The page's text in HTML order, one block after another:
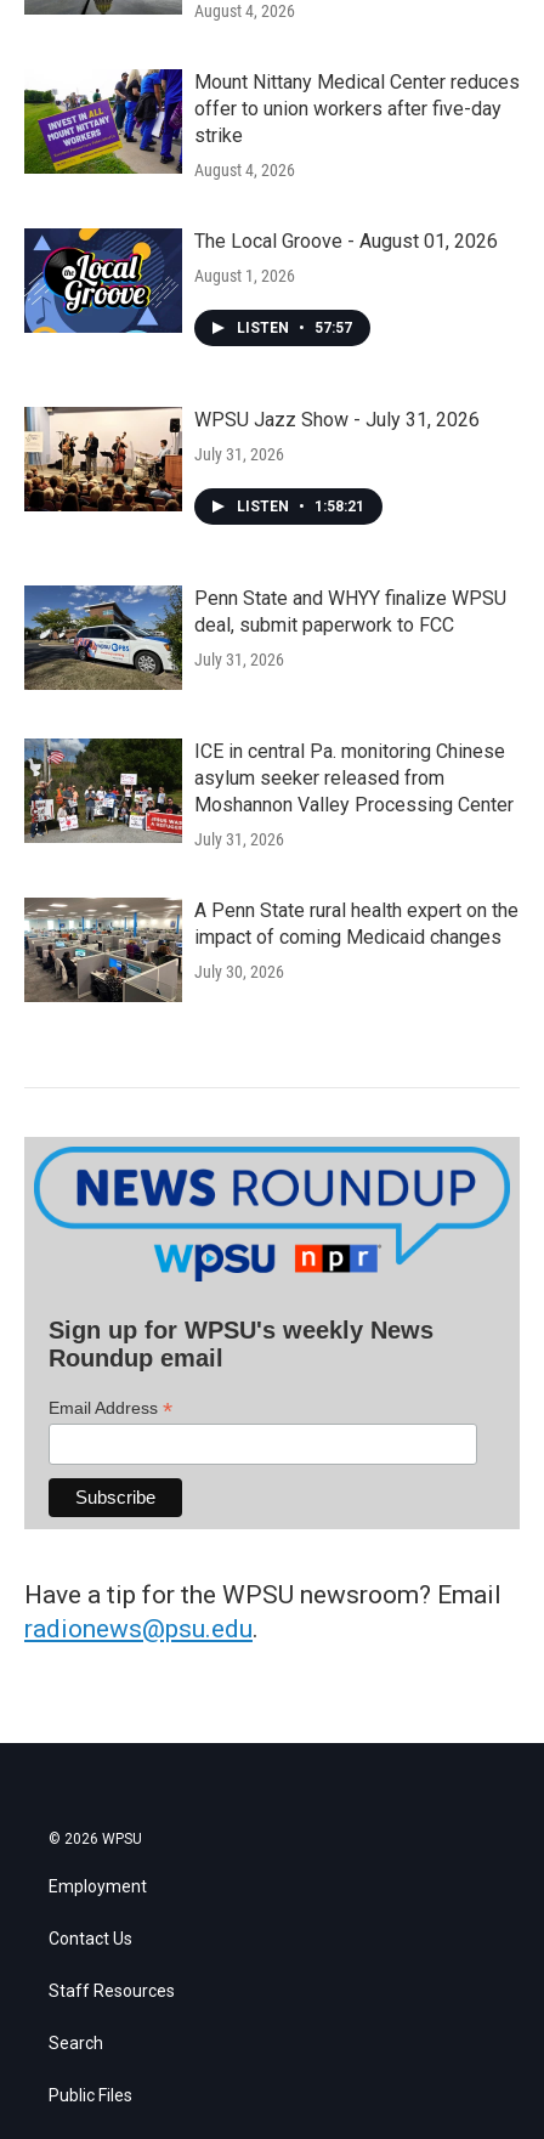
August 4, 2026
Mount Nittany Medical Center reduces
offer to union workers after five-day
strike
August 4, 2026
The Local Groove - August 01, 2026
August 1, 2026
LISTEN • 57:57
WPSU Jazz Show - July 31, 2026
July 31, 2026
LISTEN • 1:58:21
Penn State and WHYY finalize WPSU
deal, submit paperwork to FCC
July 31, 2026
ICE in central Pa. monitoring Chinese
asylum seeker released from
Moshannon Valley Processing Center
July 31, 2026
A Penn State rural health expert on the
impact of coming Medicaid changes
July 30, 2026
Sign up for WPSU's weekly News
Roundup email
Email Address *
Have a tip for the WPSU newsroom? Email
radionews@psu.edu.
© 2026 WPSU
Employment
Contact Us
Staff Resources
Search
Public Files